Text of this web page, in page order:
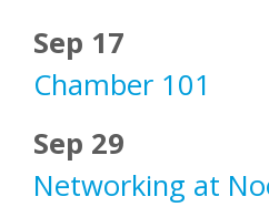
Sep 17
Chamber 101
Sep 29
Networking at